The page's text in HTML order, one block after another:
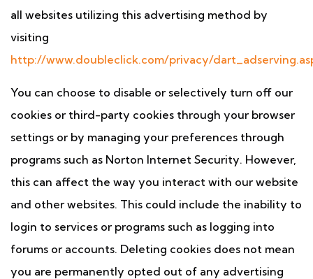
all websites utilizing this advertising method by
visiting
http://www.doubleclick.com/privacy/
You can choose to disable or selectively turn off our
cookies or third-party cookies through your browser
settings or by managing your preferences through
programs such as Norton Internet Security. However,
this can affect the way you interact with our website
and other websites. This could include the inability to
login to services or programs such as logging into
forums or accounts. Deleting cookies does not mean
you are permanently opted out of any advertising